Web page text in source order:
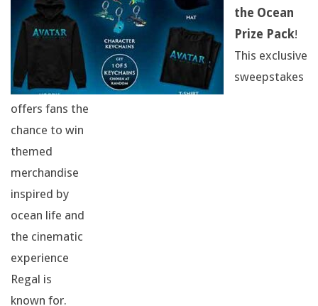
R
T
,
A
H
A
T
,
A
the Ocean
Prize Pack!
This exclusive
sweepstakes
offers fans the
chance to win
themed
merchandise
inspired by
ocean life and
the cinematic
experience
Regal is
known for.